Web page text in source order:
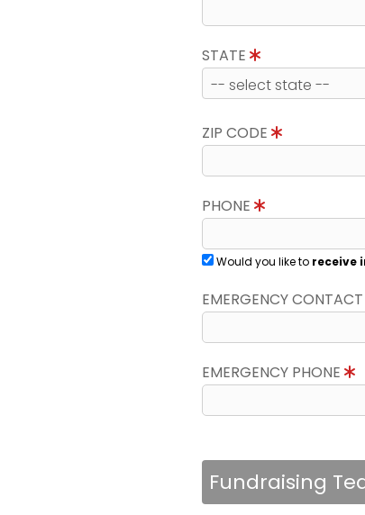
STATE
ZIP CODE
PHONE
Would you like to receive
EMERGENCY CONTACT
EMERGENCY PHONE
Fundraising